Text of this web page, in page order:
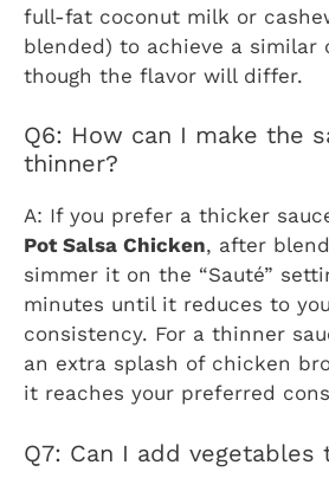
full-fat coconut milk or
blended) to achieve a similar
though the flavor will differ.
Q6: How can I make the
thinner?
A: If you prefer a thicker
Pot Salsa Chicken, after
simmer it on the “Sauté”
minutes until it reduces to
consistency. For a thinner
an extra splash of chicken
it reaches your preferred
Q7: Can I add